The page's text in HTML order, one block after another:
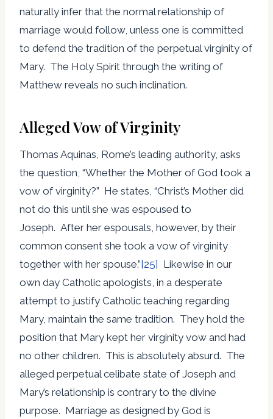
naturally infer that the normal relationship of
marriage would follow, unless one is committed
to defend the tradition of the perpetual virginity of
Mary. The Holy Spirit through the writing of
Matthew reveals no such inclination.
Alleged Vow of Virginity
Thomas Aquinas, Rome’s leading authority, asks
the question, “Whether the Mother of God took a
vow of virginity?” He states, “Christ’s Mother did
not do this until she was espoused to
Joseph. After her espousals, however, by their
common consent she took a vow of virginity
together with her spouse.”[25] Likewise in our
own day Catholic apologists, in a desperate
attempt to justify Catholic teaching regarding
Mary, maintain the same tradition. They hold the
position that Mary kept her virginity vow and had
no other children. This is absolutely absurd. The
alleged perpetual celibate state of Joseph and
Mary’s relationship is contrary to the divine
purpose. Marriage as designed by God is